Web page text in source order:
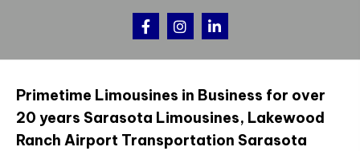
Primetime Limousines in Business for over
20 years Sarasota Limousines, Lakewood
Ranch Airport Transportation Sarasota